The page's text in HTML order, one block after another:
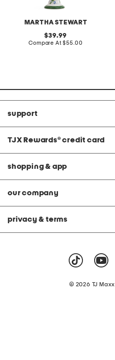
MARTHA STEWART
original
price:
39.99
Compare At compare
$55.00
support
TJX Rewards® credit card
shopping & app
our company
privacy & terms
© 2026 TJ Maxx